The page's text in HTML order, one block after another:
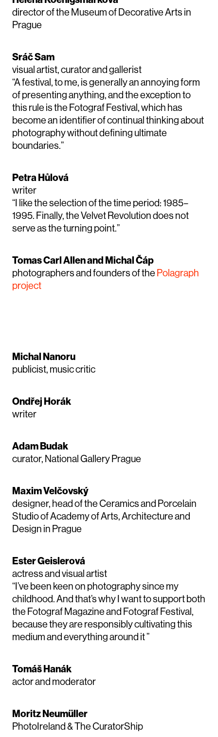
director of the Museum of Decorative Arts in
Prague
Sráč Sam
visual artist, curator and gallerist
“A festival, to me, is generally an annoying form
of presenting anything, and the exception to
this rule is the Fotograf Festival, which has
become an identifier of continual thinking about
photography without defining ultimate
boundaries.”
Petra Hůlová
writer
“I like the selection of the time period: 1985–
1995. Finally, the Velvet Revolution does not
serve as the turning point.”
Tomas Carl Allen and Michal Čáp
photographers and founders of the Polagraph
project
Michal Nanoru
publicist, music critic
Ondřej Horák
writer
Adam Budak
curator, National Gallery Prague
Maxim Velčovský
designer, head of the Ceramics and Porcelain
Studio of Academy of Arts, Architecture and
Design in Prague
Ester Geislerová
actress and visual artist
“I’ve been keen on photography since my
childhood. And that’s why I want to support both
the Fotograf Magazine and Fotograf Festival,
because they are responsibly cultivating this
medium and everything around it ”
Tomáš Hanák
actor and moderator
Moritz Neumüller
PhotoIreland & The CuratorShip